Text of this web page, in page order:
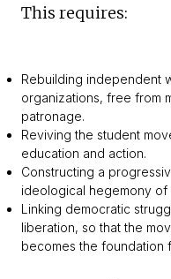
This requires:
Rebuilding independent
organizations, free from
patronage.
Reviving the student
education and action.
Constructing a
ideological hegemony of
Linking democratic
liberation, so that the
becomes the foundation